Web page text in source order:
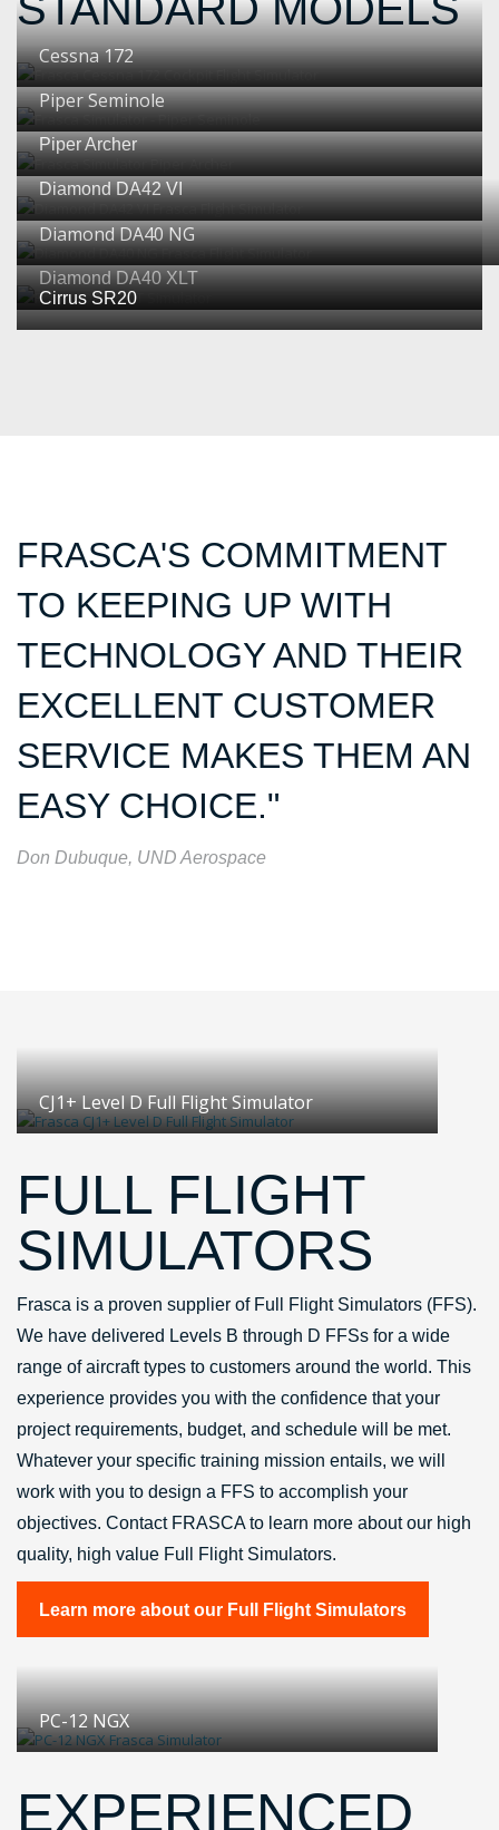
Cessna 172
Piper Seminole
Piper Archer
Diamond DA42 VI
Diamond DA40 NG
Diamond DA40 XLT
Cirrus SR20
FRASCA'S COMMITMENT
TO KEEPING UP WITH
TECHNOLOGY AND THEIR
EXCELLENT CUSTOMER
SERVICE MAKES THEM AN
EASY CHOICE."
Don Dubuque, UND Aerospace
CJ1+ Level D Full Flight Simulator
FULL FLIGHT
SIMULATORS
Frasca is a proven supplier of Full Flight Simulators (FFS).
We have delivered Levels B through D FFSs for a wide
range of aircraft types to customers around the world. This
experience provides you with the confidence that your
project requirements, budget, and schedule will be met.
Whatever your specific training mission entails, we will
work with you to design a FFS to accomplish your
objectives. Contact FRASCA to learn more about our high
quality, high value Full Flight Simulators.
Learn more about our Full Flight Simulators
PC-12 NGX
EXPERIENCED